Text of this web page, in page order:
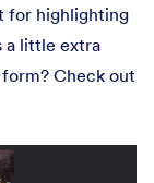
for highlighting
a little extra
Check out